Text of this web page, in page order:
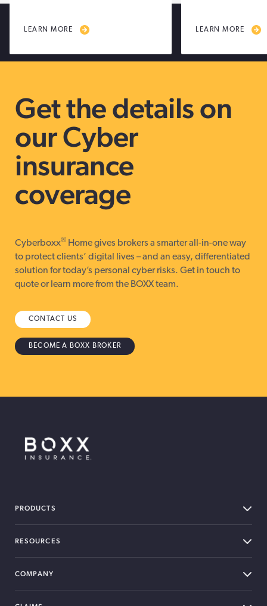
LEARN MORE LEARN MORE
Get the details on
our Cyber
insurance
coverage
Cyberboxx® Home gives brokers a smarter all-in-one way
to protect clients’ digital lives – and an easy, differentiated
solution for today’s personal cyber risks. Get in touch to
quote or learn more from the BOXX team.
CONTACT US
BECOME A BOXX BROKER
PRODUCTS
RESOURCES
COMPANY